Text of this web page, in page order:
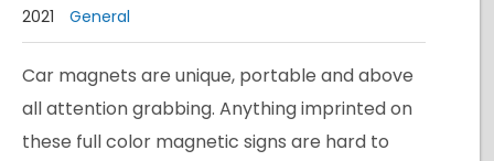
2021
General
Car magnets are unique, portable and above
all attention grabbing. Anything imprinted on
these full color magnetic signs are hard to